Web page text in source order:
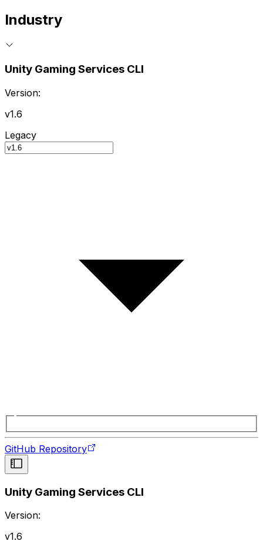
Industry
Unity Gaming Services CLI
Version:
v1.6
Legacy
GitHub Repository
Unity Gaming Services CLI
Version:
v1.6